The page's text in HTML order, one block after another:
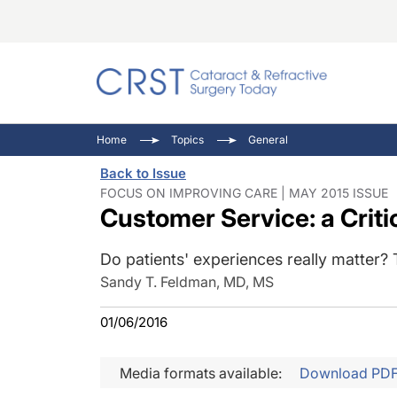
Cornea
Ocular
Pupil
Inside
Video
Home Topics General
Back to Issue
FOCUS ON IMPROVING CARE | MAY 2015 ISSUE
Customer Service: a
Do patients' experiences really matter?
Sandy T. Feldman, MD, MS
01/06/2016
Media formats available: Download